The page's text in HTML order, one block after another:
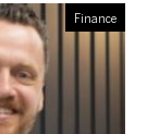
Finance